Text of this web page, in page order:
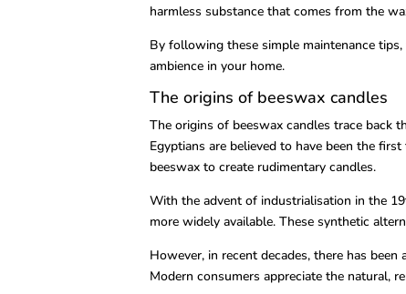
harmless substance that comes from the
By following these simple maintenance
ambience in your home.
The origins of beeswax candles
The origins of beeswax candles trace back
Egyptians are believed to have been the
beeswax to create rudimentary candles.
With the advent of industrialisation in the
more widely available. These synthetic
However, in recent decades, there has
Modern consumers appreciate the natural,